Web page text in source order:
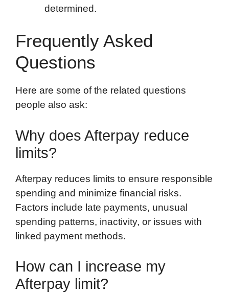
determined.
Frequently Asked
Questions
Here are some of the related questions
people also ask:
Why does Afterpay reduce
limits?
Afterpay reduces limits to ensure responsible
spending and minimize financial risks.
Factors include late payments, unusual
spending patterns, inactivity, or issues with
linked payment methods.
How can I increase my
Afterpay limit?